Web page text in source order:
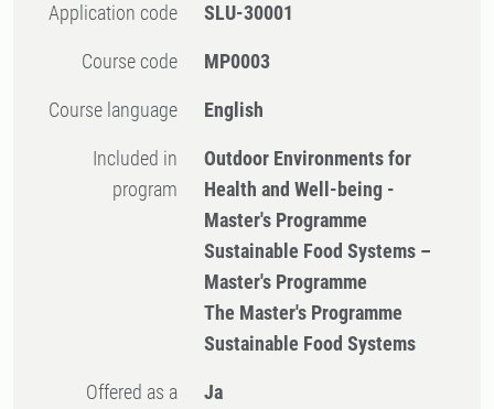
Application code SLU-30001
Course code MP0003
Course language English
Included in
program
Outdoor Environments for
Health and Well-being -
Master's Programme
Sustainable Food Systems –
Master's Programme
The Master's Programme
Sustainable Food Systems
Offered as a
Ja